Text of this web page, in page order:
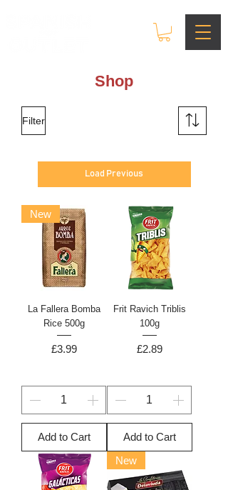
Shop
Filter
Load Previous
New
La Fallera Bomba
Rice 500g
Price
£3.99
Add to Cart
Frit Ravich Triblis
100g
Price
£2.89
Add to Cart
New